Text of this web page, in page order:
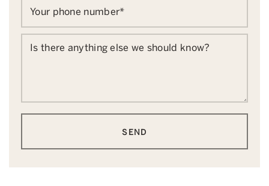
Your phone number*
Is there anything else we should know?
SEND